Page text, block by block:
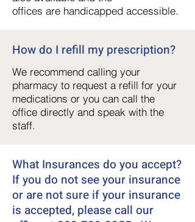
offices are handicapped accessible.
How do I refill my prescription?
We recommend calling your
pharmacy to request a refill for your
medications or you can call the
office directly and speak with the
staff.
What Insurances do you accept?
If you do not see your insurance
or are not sure if your insurance
is accepted, please call our